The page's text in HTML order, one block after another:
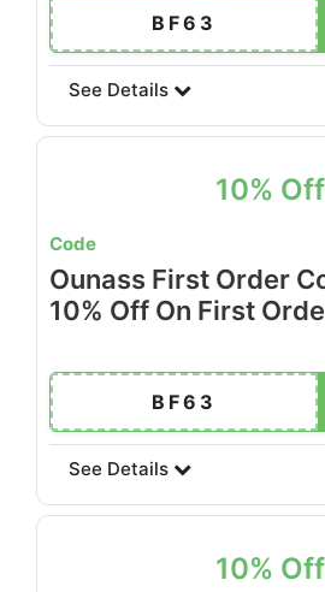
BF63
See Details
10% Off
Code
Ounass First Order
10% Off On First
BF63
See Details
10% Off